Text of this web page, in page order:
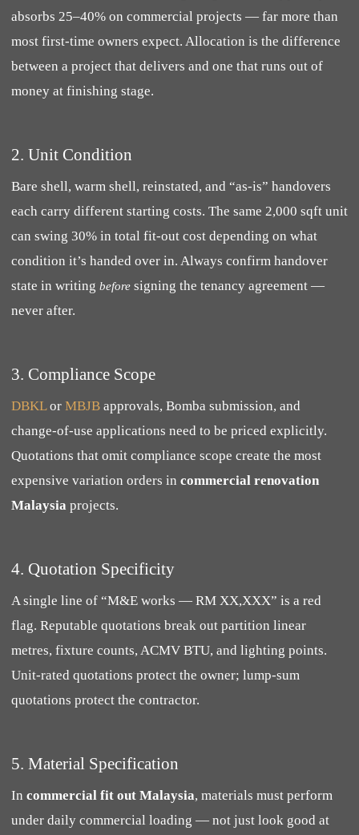
absorbs 25–40% on commercial projects — far more than
most first-time owners expect. Allocation is the difference
between a project that delivers and one that runs out of
money at finishing stage.
2. Unit Condition
Bare shell, warm shell, reinstated, and “as-is” handovers
each carry different starting costs. The same 2,000 sqft unit
can swing 30% in total fit-out cost depending on what
condition it’s handed over in. Always confirm handover
state in writing beforesigning the tenancy agreement —
never after.
3. Compliance Scope
DBKLor MBJBapprovals, Bomba submission, and
change-of-use applications need to be priced explicitly.
Quotations that omit compliance scope create the most
expensive variation orders in commercial renovation
Malaysia projects.
4. Quotation Specificity
A single line of “M&E works — RM XX,XXX” is a red
flag. Reputable quotations break out partition linear
metres, fixture counts, ACMV BTU, and lighting points.
Unit-rated quotations protect the owner; lump-sum
quotations protect the contractor.
5. Material Specification
In commercial fit out Malaysia, materials must perform
under daily commercial loading — not just look good at